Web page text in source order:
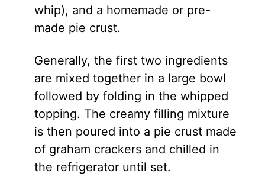
whip), and a homemade or pre-
made pie crust.
Generally, the first two ingredients
are mixed together in a large bowl
followed by folding in the whipped
topping. The creamy filling mixture
is then poured into a pie crust made
of graham crackers and chilled in
the refrigerator until set.